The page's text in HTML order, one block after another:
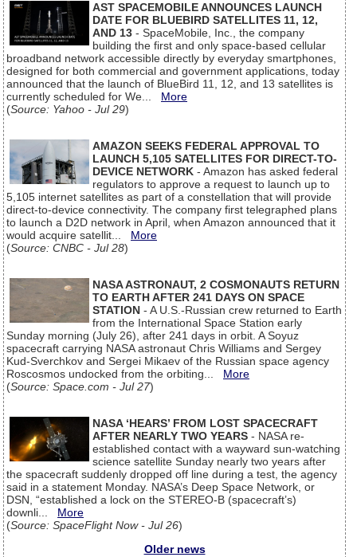
AST SPACEMOBILE ANNOUNCES LAUNCH
DATE FOR BLUEBIRD SATELLITES 11, 12,
AND 13 - SpaceMobile, Inc., the company
building the first and only space-based cellular
broadband network accessible directly by everyday smartphones,
designed for both commercial and government applications, today
announced that the launch of BlueBird 11, 12, and 13 satellites is
currently scheduled for We... More
(Source: Yahoo - Jul 29)
AMAZON SEEKS FEDERAL APPROVAL TO
LAUNCH 5,105 SATELLITES FOR DIRECT-TO-
DEVICE NETWORK - Amazon has asked federal
regulators to approve a request to launch up to
5,105 internet satellites as part of a constellation that will provide
direct-to-device connectivity. The company first telegraphed plans
to launch a D2D network in April, when Amazon announced that it
would acquire satellit... More
(Source: CNBC - Jul 28)
NASA ASTRONAUT, 2 COSMONAUTS RETURN
TO EARTH AFTER 241 DAYS ON SPACE
STATION - A U.S.-Russian crew returned to Earth
from the International Space Station early
Sunday morning (July 26), after 241 days in orbit. A Soyuz
spacecraft carrying NASA astronaut Chris Williams and Sergey
Kud-Sverchkov and Sergei Mikaev of the Russian space agency
Roscosmos undocked from the orbiting... More
(Source: Space.com - Jul 27)
NASA ‘HEARS’ FROM LOST SPACECRAFT
AFTER NEARLY TWO YEARS - NASA re-
established contact with a wayward sun-watching
science satellite Sunday nearly two years after
the spacecraft suddenly dropped off line during a test, the agency
said in a statement Monday. NASA’s Deep Space Network, or
DSN, “established a lock on the STEREO-B (spacecraft’s)
downli... More
(Source: SpaceFlight Now - Jul 26)
Older news